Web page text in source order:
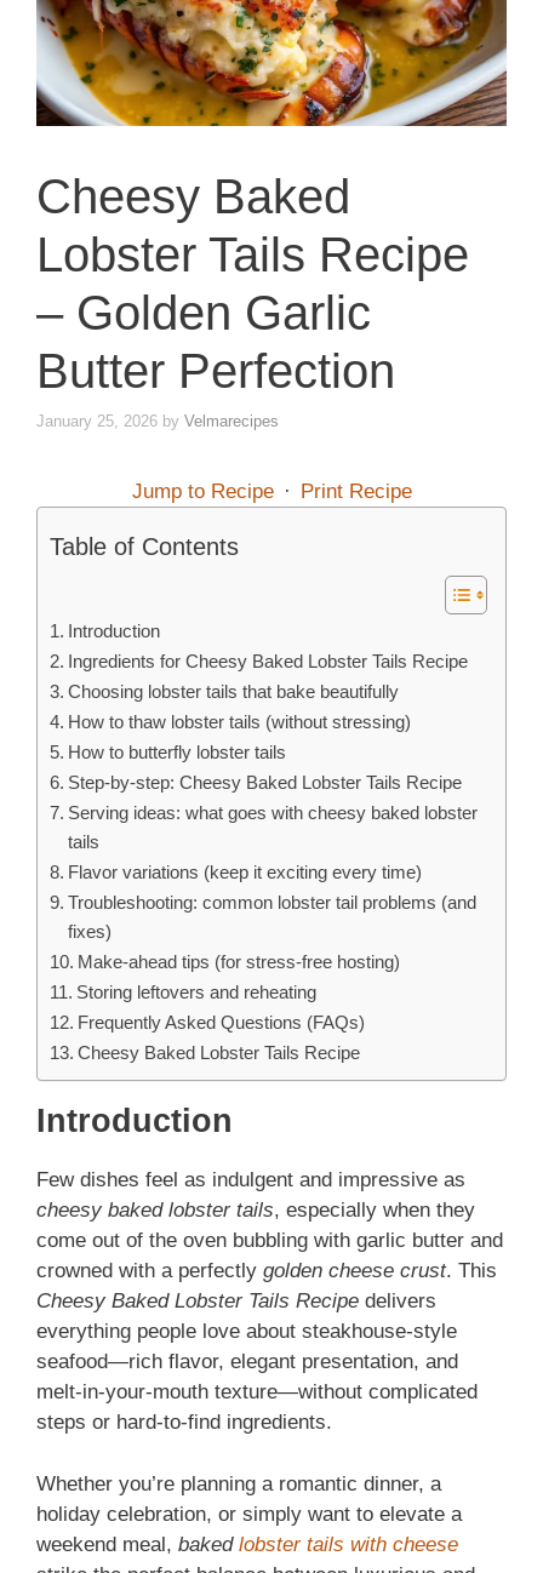
Cheesy Baked
Lobster Tails Recipe
– Golden Garlic
Butter Perfection
January 25, 2026 by Velmarecipes
Jump to Recipe · Print Recipe
Table of Contents
Introduction
Ingredients for Cheesy Baked Lobster Tails Recipe
Choosing lobster tails that bake beautifully
How to thaw lobster tails (without stressing)
How to butterfly lobster tails
Step-by-step: Cheesy Baked Lobster Tails Recipe
Serving ideas: what goes with cheesy baked lobster
tails
Flavor variations (keep it exciting every time)
Troubleshooting: common lobster tail problems (and
fixes)
Make-ahead tips (for stress-free hosting)
Storing leftovers and reheating
Frequently Asked Questions (FAQs)
Cheesy Baked Lobster Tails Recipe
Introduction
Few dishes feel as indulgent and impressive as
cheesy baked lobster tails, especially when they
come out of the oven bubbling with garlic butter and
crowned with a perfectly golden cheese crust. This
Cheesy Baked Lobster Tails Recipe delivers
everything people love about steakhouse-style
seafood—rich flavor, elegant presentation, and
melt-in-your-mouth texture—without complicated
steps or hard-to-find ingredients.
Whether you’re planning a romantic dinner, a
holiday celebration, or simply want to elevate a
weekend meal, baked lobster tails with cheese